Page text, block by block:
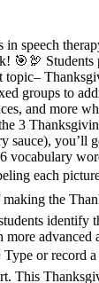
in speech
🎯🦃 Students
topic–
groups to
and more
3
sauce), you’ll
vocabulary
each
making the
identify
advanced
or record a
This